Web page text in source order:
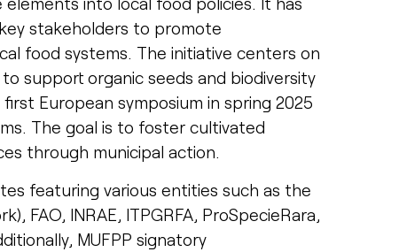
stakeholders to promote
food systems. The initiative centers on
support organic seeds and biodiversity
European symposium in spring 2025
The goal is to foster cultivated
through municipal action.
featuring various entities such as the
FAO, INRAE, ITPGRFA, ProSpecieRara,
MUFPP signatory